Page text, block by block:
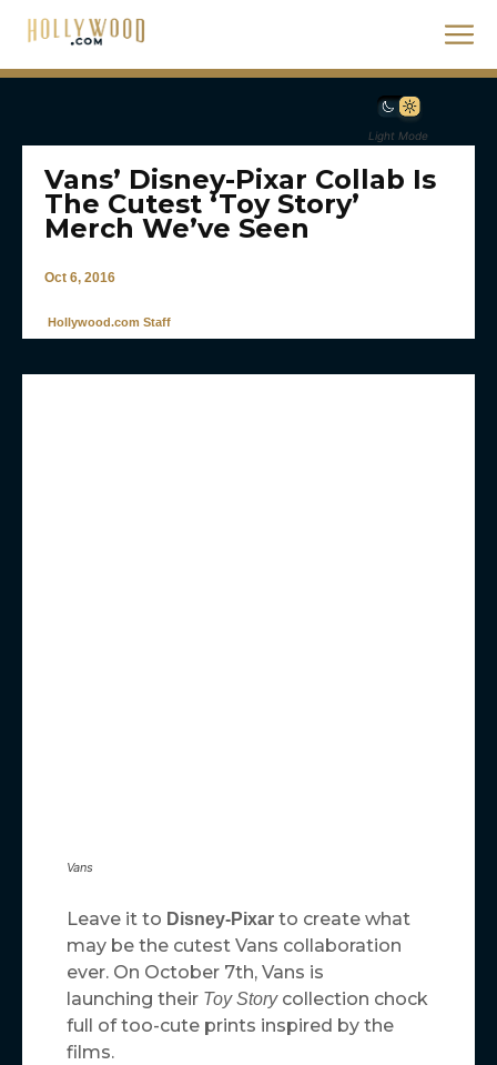
Light Mode
Vans’ Disney-Pixar Collab Is
The Cutest ‘Toy Story’
Merch We’ve Seen
Oct 6, 2016
Hollywood.com Staff
Vans
Leave it to Disney-Pixar to create what
may be the cutest Vans collaboration
ever. On October 7th, Vans is
launching their Toy Story collection chock
full of too-cute prints inspired by the
films.